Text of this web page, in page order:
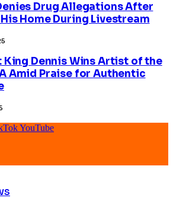
Drug Allegations After
His Home During Livestream
King Dennis Wins Artist of the
Amid Praise for Authentic
YouTube